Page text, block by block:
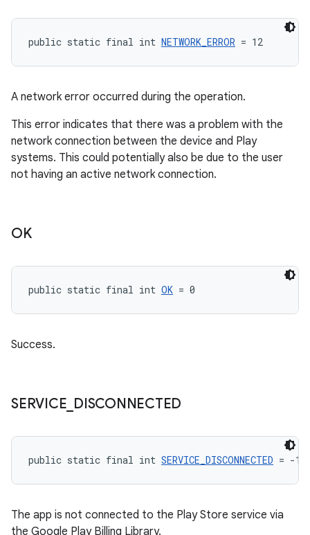
public static final int NETWORK_ERROR = 12
A network error occurred during the operation.
This error indicates that there was a problem with the
network connection between the device and Play
systems. This could potentially also be due to the user
not having an active network connection.
OK
public static final int OK = 0
Success.
SERVICE DISCONNECTED
public static final int SERVICE_DISCONNECTED = -1
The app is not connected to the Play Store service via
the Google Play Billing Library.